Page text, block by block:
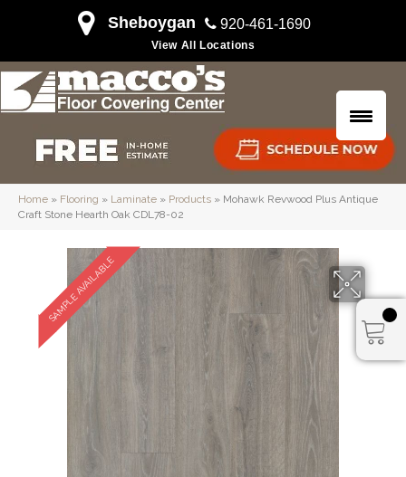
Sheboygan 920-461-1690
View All Locations
Home » Flooring » Laminate » Products » Mohawk Revwood Plus Antique
Craft Stone Hearth Oak CDL78-02
SAMPLE AVAILABLE